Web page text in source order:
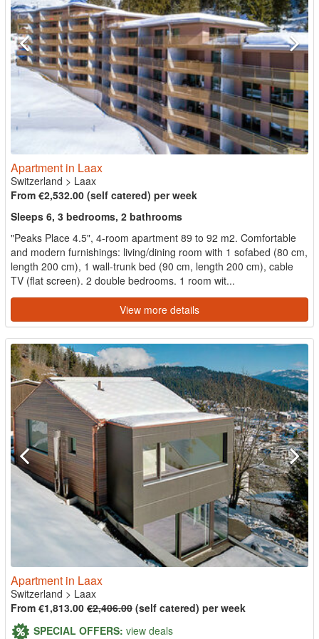
Apartment in Laax
Switzerland > Laax
From €2,532.00 (self catered) per week
Sleeps 6, 3 bedrooms, 2 bathrooms
"Peaks Place 4.5", 4-room apartment 89 to 92 m2. Comfortable
and modern furnishings: living/dining room with 1 sofabed (80 cm,
length 200 cm), 1 wall-trunk bed (90 cm, length 200 cm), cable
TV (flat screen). 2 double bedrooms. 1 room wit...
View more details
Apartment in Laax
Switzerland > Laax
From €1,813.00 €2,406.00 (self catered) per week
SPECIAL OFFERS: view deals